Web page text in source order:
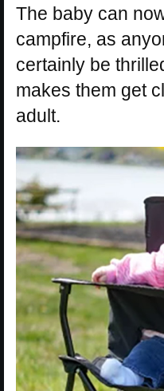
The baby can
campfire, as
certainly be
makes them get
adult.